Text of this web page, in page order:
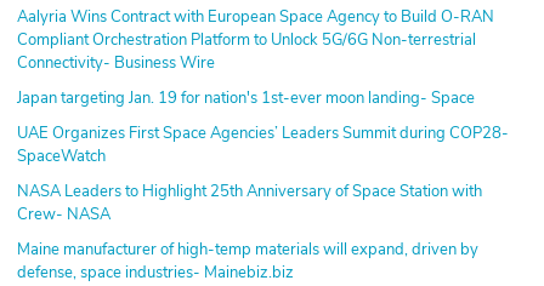
Aalyria Wins Contract with European Space Agency to Build O-RAN
Compliant Orchestration Platform to Unlock 5G/6G Non-terrestrial
Connectivity- Business Wire
Japan targeting Jan. 19 for nation's 1st-ever moon landing- Space
UAE Organizes First Space Agencies’ Leaders Summit during COP28-
SpaceWatch
NASA Leaders to Highlight 25th Anniversary of Space Station with
Crew- NASA
Maine manufacturer of high-temp materials will expand, driven by
defense, space industries- Mainebiz.biz